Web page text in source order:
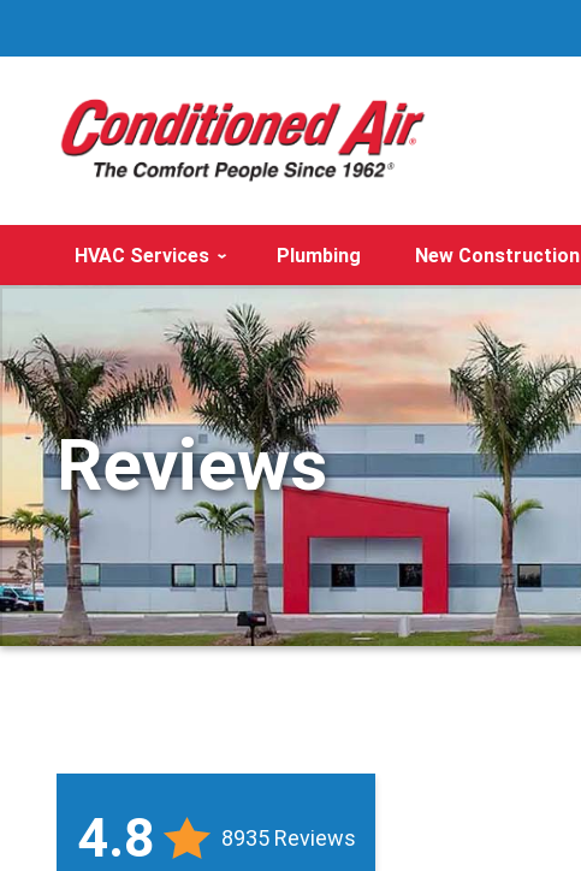
HVAC Services Plumbing New Construction
Reviews
4.8 8935 Reviews